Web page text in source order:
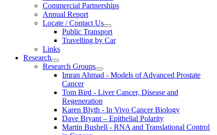
Commercial Partnerships
Annual Report
Locate / Contact Us
Public Transport
Travelling by Car
Links
Research
Research Groups
Imran Ahmad - Models of Advanced Prostate
Cancer
Tom Bird - Liver Cancer, Disease and
Regeneration
Karen Blyth - In Vivo Cancer Biology
Dave Bryant – Epithelial Polarity
Martin Bushell - RNA and Translational Control